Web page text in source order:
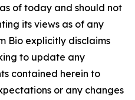
of today and should not
its views as of any
Bio explicitly disclaims
to update any
contained herein to
or any changes